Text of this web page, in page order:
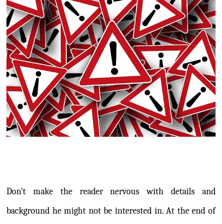
Don’t make the reader nervous with details and
background he might not be interested in. At the end of